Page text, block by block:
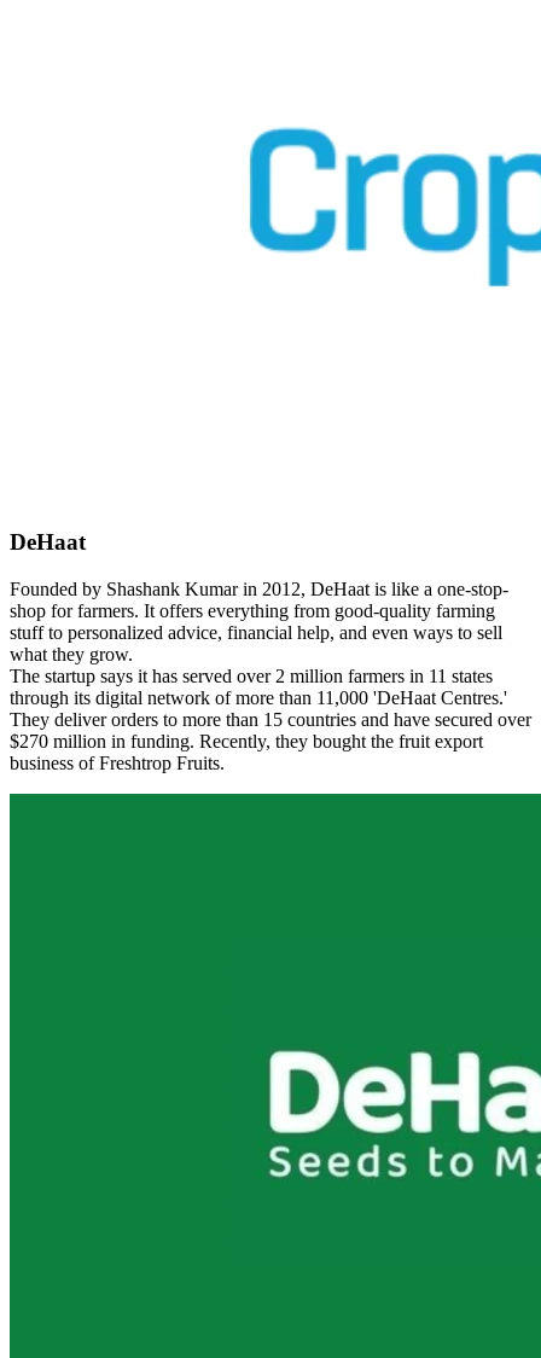
DeHaat
Founded by Shashank Kumar in 2012, DeHaat is like a one-stop-
shop for farmers. It offers everything from good-quality farming
stuff to personalized advice, financial help, and even ways to sell
what they grow.
The startup says it has served over 2 million farmers in 11 states
through its digital network of more than 11,000 'DeHaat Centres.'
They deliver orders to more than 15 countries and have secured over
$270 million in funding. Recently, they bought the fruit export
business of Freshtrop Fruits.